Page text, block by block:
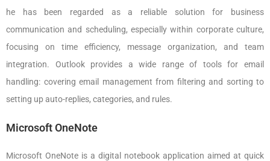
he has been regarded as a reliable solution for business
communication and scheduling, especially within corporate culture,
focusing on time efficiency, message organization, and team
integration. Outlook provides a wide range of tools for email
handling: covering email management from filtering and sorting to
setting up auto-replies, categories, and rules.
Microsoft OneNote
Microsoft OneNote is a digital notebook application aimed at quick